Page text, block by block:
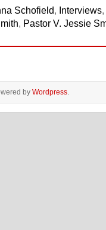
Schofield, Interviews,
, Pastor V. Jessie
by Wordpress.